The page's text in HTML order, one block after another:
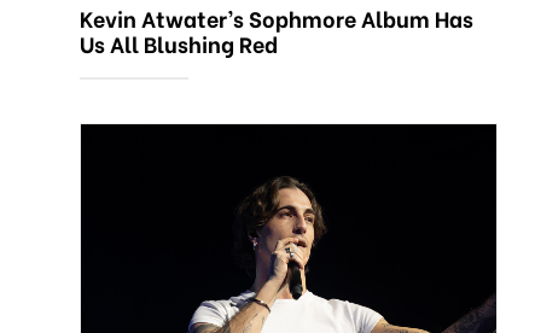
Kevin Atwater’s Sophmore Album Has
Us All Blushing Red